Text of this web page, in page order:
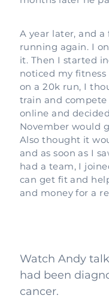
A year later, and
running again. I
it. Then I started
noticed my
on a 20k run, I
train and
online and
November would
Also thought it
and as soon as I
had a team, I
can get fit and
and money for a
Watch Andy
had been
cancer.